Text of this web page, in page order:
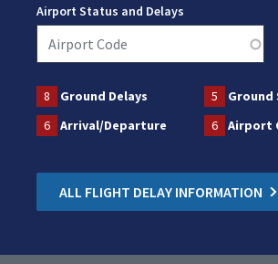
Airport Status and Delays
8 Ground Delays 5
Ground
6
Arrival/Departure 6 Airport
ALL FLIGHT DELAY INFORMATION